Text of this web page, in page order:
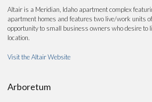
Altair is a Meridian, Idaho apartment complex
apartment homes and features two live/work units
opportunity to small business owners who desire to
location.
Visit the Altair Website
Arboretum